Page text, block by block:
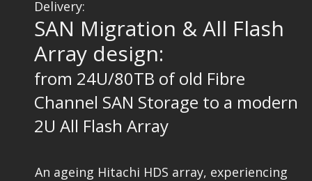
Delivery:
SAN Migration & All Flash
Array design:
from 24U/80TB of old Fibre
Channel SAN Storage to a modern
2U All Flash Array
An ageing Hitachi HDS array, experiencing